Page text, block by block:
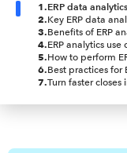
1.ERP data
2.Key ERP data
3.Benefits of ERP
4.ERP analytics use
5.How to perform
6.Best practices for
7.Turn faster closes